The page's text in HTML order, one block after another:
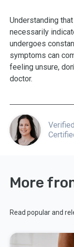
Understanding
necessarily
undergoes
symptoms can
feeling unsure,
doctor.
More
Read popular and